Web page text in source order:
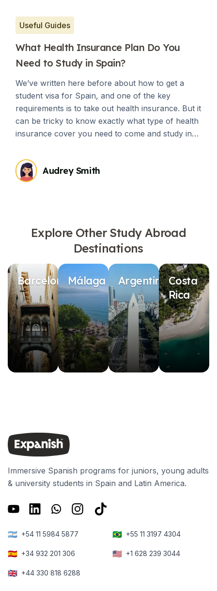
Useful Guides
What Health Insurance Plan Do You
Need to Study in Spain?
We’ve written here before about how to get a
student visa for Spain, and one of the key
requirements is to take out health insurance. But it
can be tricky to know exactly what type of health
insurance cover you need to come and study in
Audrey Smith
Explore Other Study Abroad
Destinations
BarcelonaMálaga ArgentinaCosta
Rica
Immersive Spanish programs for juniors, young adults
& university students in Spain and Latin America.
🇦🇷 +54 11 5984 5877 🇧🇷 +55 11 3197 4304
🇪🇸 +34 932 201 306 🇺🇸 +1 628 239 3044
🇬🇧 +44 330 818 6288